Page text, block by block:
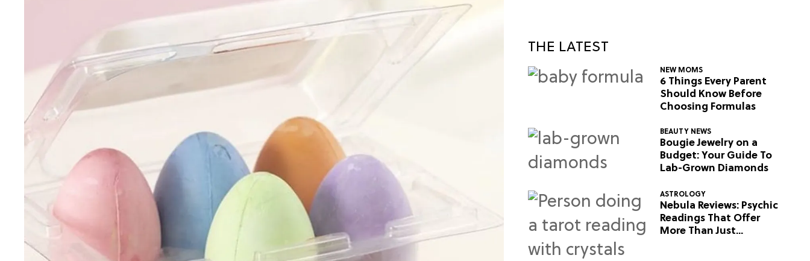
THE LATEST
NEW MOMS
6 Things Every Parent
Should Know Before
Choosing Formulas
BEAUTY NEWS
Bougie Jewelry on a
Budget: Your Guide To
Lab-Grown Diamonds
ASTROLOGY
Nebula Reviews: Psychic
Readings That Offer
More Than Just